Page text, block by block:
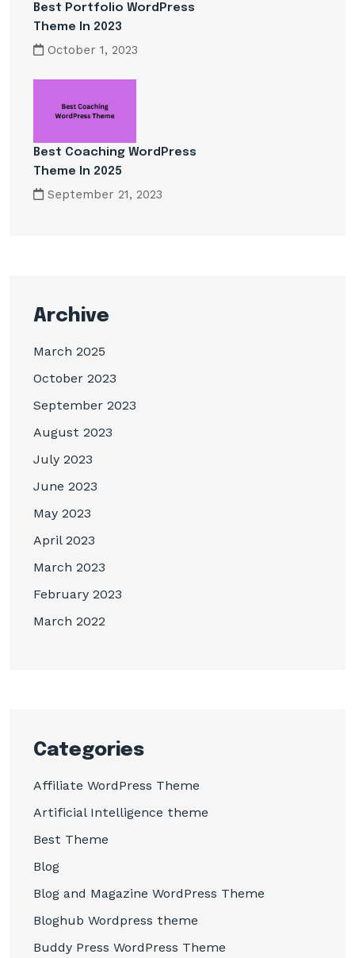
Best Portfolio WordPress
Theme In 2023
October 1, 2023
Best Coaching WordPress
Theme In 2025
September 21, 2023
Archive
March 2025
October 2023
September 2023
August 2023
July 2023
June 2023
May 2023
April 2023
March 2023
February 2023
March 2022
Categories
Affiliate WordPress Theme
Artificial Intelligence theme
Best Theme
Blog
Blog and Magazine WordPress Theme
Bloghub Wordpress theme
Buddy Press WordPress Theme